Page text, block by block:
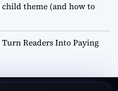
child theme (and how to
Readers Into Paying